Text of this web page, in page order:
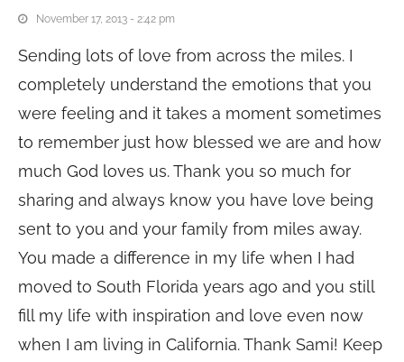
November 17, 2013 - 2:42 pm
Sending lots of love from across the miles. I
completely understand the emotions that you
were feeling and it takes a moment sometimes
to remember just how blessed we are and how
much God loves us. Thank you so much for
sharing and always know you have love being
sent to you and your family from miles away.
You made a difference in my life when I had
moved to South Florida years ago and you still
fill my life with inspiration and love even now
when I am living in California. Thank Sami! Keep